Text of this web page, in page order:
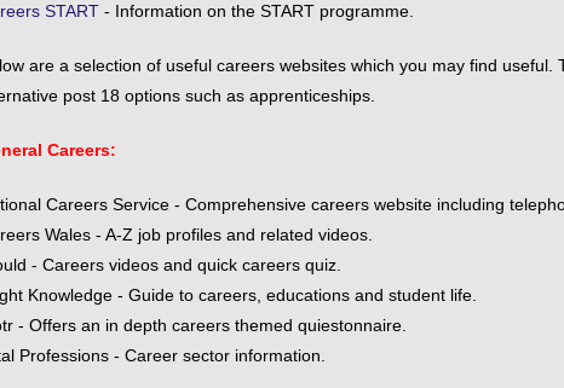
START - Information on the START programme.
are a selection of useful careers websites which you may find useful.
post 18 options such as apprenticeships.
Careers:
Careers Service - Comprehensive careers website including
Wales - A-Z job profiles and related videos.
- Careers videos and quick careers quiz.
Knowledge - Guide to careers, educations and student life.
- Offers an in depth careers themed quiestonnaire.
Professions - Career sector information.